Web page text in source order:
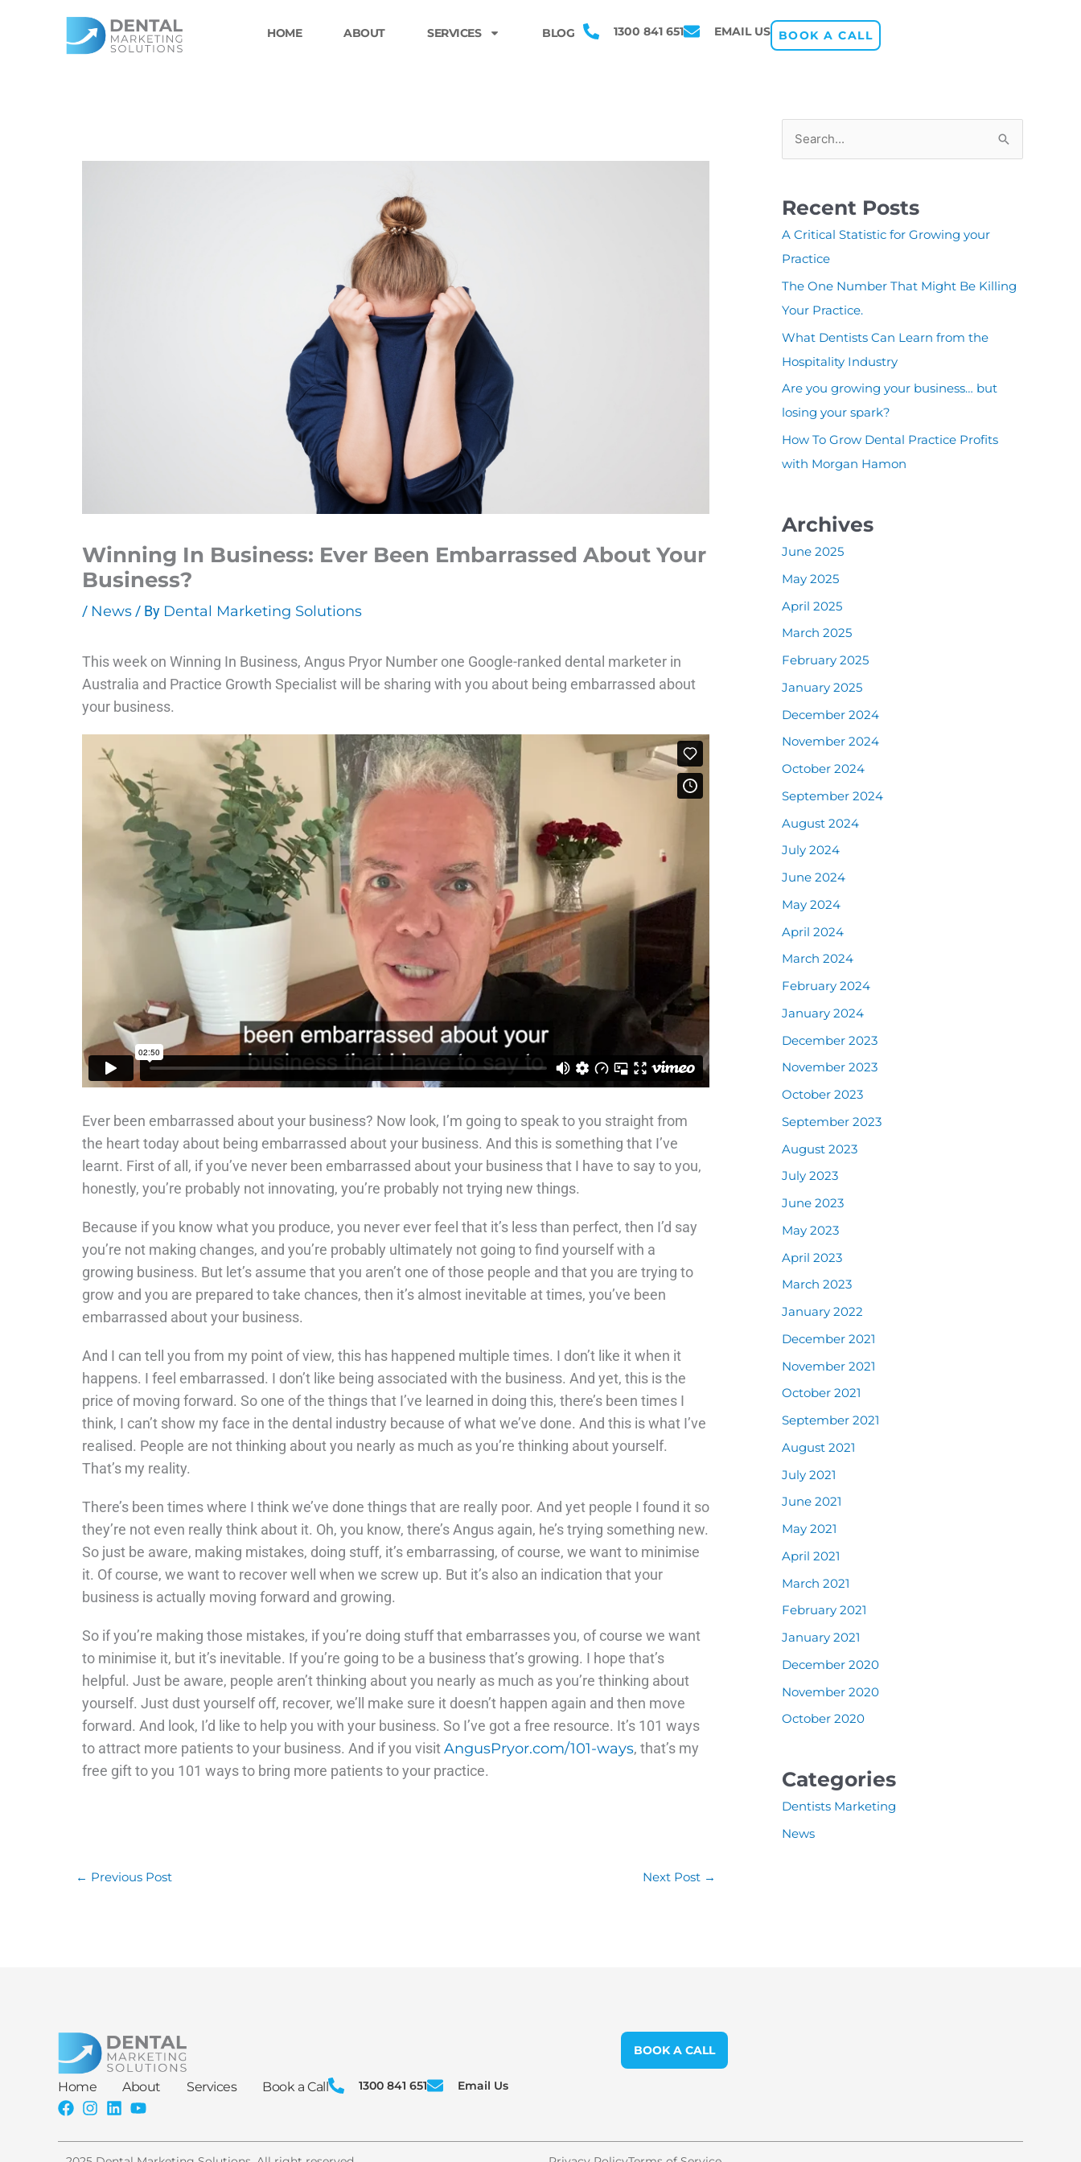
HOME ABOUT SERVICES BLOG 1300 841 651 EMAIL US BOOK A CALL
Winning In Business: Ever Been Embarrassed About Your
Business?
/ News / By Dental Marketing Solutions
This week on Winning In Business, Angus Pryor Number one Google-ranked dental marketer in
Australia and Practice Growth Specialist will be sharing with you about being embarrassed about
your business.
Ever been embarrassed about your business? Now look, I’m going to speak to you straight from
the heart today about being embarrassed about your business. And this is something that I’ve
learnt. First of all, if you’ve never been embarrassed about your business that I have to say to you,
honestly, you’re probably not innovating, you’re probably not trying new things.
Because if you know what you produce, you never ever feel that it’s less than perfect, then I’d say
you’re not making changes, and you’re probably ultimately not going to find yourself with a
growing business. But let’s assume that you aren’t one of those people and that you are trying to
grow and you are prepared to take chances, then it’s almost inevitable at times, you’ve been
embarrassed about your business.
And I can tell you from my point of view, this has happened multiple times. I don’t like it when it
happens. I feel embarrassed. I don’t like being associated with the business. And yet, this is the
price of moving forward. So one of the things that I’ve learned in doing this, there’s been times I
think, I can’t show my face in the dental industry because of what we’ve done. And this is what I’ve
realised. People are not thinking about you nearly as much as you’re thinking about yourself.
That’s my reality.
There’s been times where I think we’ve done things that are really poor. And yet people I found it so
they’re not even really think about it. Oh, you know, there’s Angus again, he’s trying something new.
So just be aware, making mistakes, doing stuff, it’s embarrassing, of course, we want to minimise
it. Of course, we want to recover well when we screw up. But it’s also an indication that your
business is actually moving forward and growing.
So if you’re making those mistakes, if you’re doing stuff that embarrasses you, of course we want
to minimise it, but it’s inevitable. If you’re going to be a business that’s growing. I hope that’s
helpful. Just be aware, people aren’t thinking about you nearly as much as you’re thinking about
yourself. Just dust yourself off, recover, we’ll make sure it doesn’t happen again and then move
forward. And look, I’d like to help you with your business. So I’ve got a free resource. It’s 101 ways
to attract more patients to your business. And if you visitAngusPryor.com/101-ways, that’s my
free gift to you 101 ways to bring more patients to your practice.
← Previous Post Next Post →
r
c
h
f
o
r
:
Recent Posts
A Critical Statistic for Growing your
Practice
The One Number That Might Be Killing
Your Practice.
What Dentists Can Learn from the
Hospitality Industry
Are you growing your business… but
losing your spark?
How To Grow Dental Practice Profits
with Morgan Hamon
Archives
June 2025
May 2025
April 2025
March 2025
February 2025
January 2025
December 2024
November 2024
October 2024
September 2024
August 2024
July 2024
June 2024
May 2024
April 2024
March 2024
February 2024
January 2024
December 2023
November 2023
October 2023
September 2023
August 2023
July 2023
June 2023
May 2023
April 2023
March 2023
January 2022
December 2021
November 2021
October 2021
September 2021
August 2021
July 2021
June 2021
May 2021
April 2021
March 2021
February 2021
January 2021
December 2020
November 2020
October 2020
Categories
Dentists Marketing
News
Home About Services Book a Call 1300 841 651 Email Us
BOOK A CALL